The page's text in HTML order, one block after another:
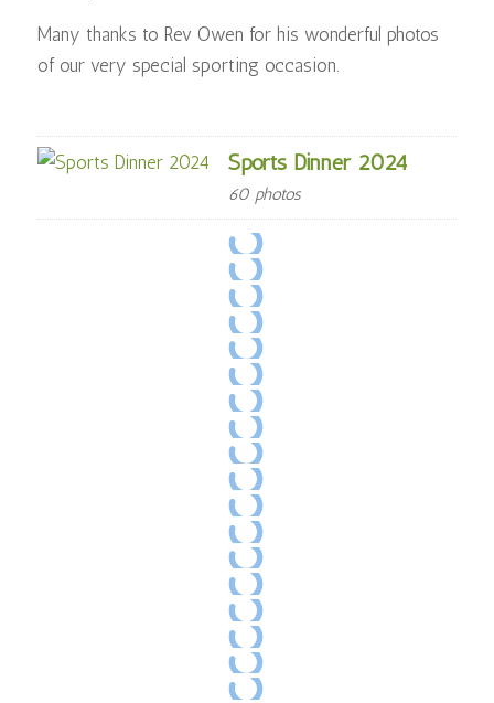
Many thanks to Rev Owen for his wonderful photos
of our very special sporting occasion.
Sports Dinner 2024
60 photos